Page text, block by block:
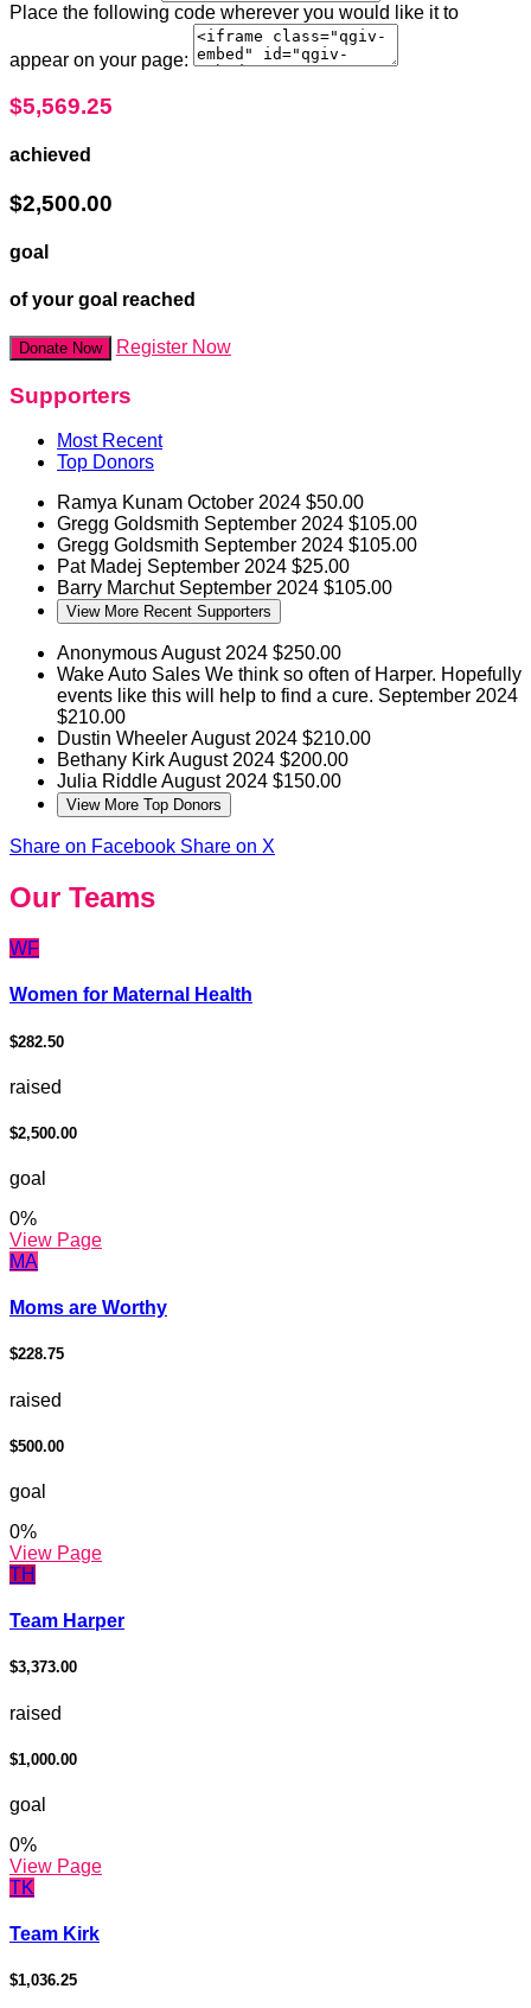
Place the following code wherever you would like it to
appear on your page:
$5,569.25
achieved
$2,500.00
goal
of your goal reached
Donate Now Register Now
Supporters
Most Recent
Top Donors
Ramya Kunam October 2024 $50.00
Gregg Goldsmith September 2024 $105.00
Gregg Goldsmith September 2024 $105.00
Pat Madej September 2024 $25.00
Barry Marchut September 2024 $105.00
View More Recent Supporters
AnonymousAugust 2024 $250.00
Wake Auto Sales We think so often of Harper. Hopefully
events like this will help to find a cure. September 2024
$210.00
Dustin WheelerAugust 2024 $210.00
Bethany KirkAugust 2024 $200.00
Julia RiddleAugust 2024 $150.00
View More Top Donors
Share on Facebook Share on X
Our Teams
WF
Women for Maternal Health
$282.50
raised
$2,500.00
goal
0%
View Page
MA
Moms are Worthy
$228.75
raised
$500.00
goal
0%
View Page
TH
Team Harper
$3,373.00
raised
$1,000.00
goal
0%
View Page
TK
Team Kirk
$1,036.25